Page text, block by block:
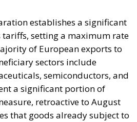
establishes a significant
setting a maximum rate
of European exports to
sectors include
semiconductors, and
a significant portion of
retroactive to August
that goods already subject to